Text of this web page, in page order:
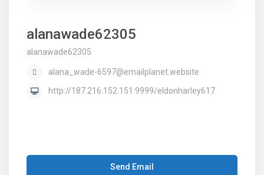
alanawade62305
alanawade62305
alana_wade-6597@emailplanet.website
http://187.216.152.151:9999/eldonharley617
Send Email